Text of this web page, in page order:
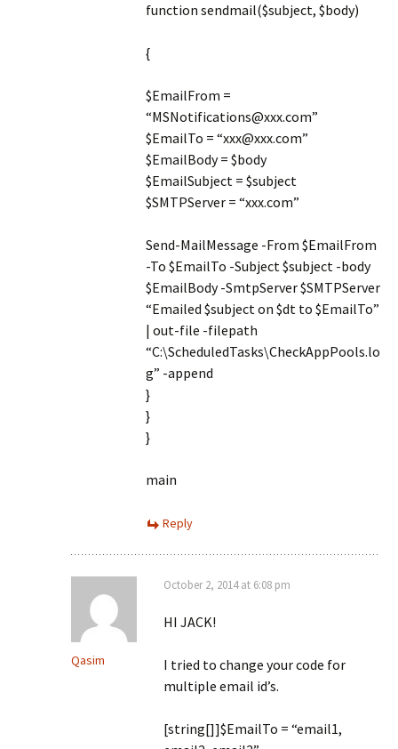
function sendmail($subject, $body)
{
$EmailFrom =
“MSNotifications@xxx.com”
$EmailTo = “xxx@xxx.com”
$EmailBody = $body
$EmailSubject = $subject
$SMTPServer = “xxx.com”
Send-MailMessage -From $EmailFrom
-To $EmailTo -Subject $subject -body
$EmailBody -SmtpServer $SMTPServer
“Emailed $subject on $dt to $EmailTo”
| out-file -filepath
“C:\ScheduledTasks\CheckAppPools.lo
g” -append
}
}
}
main
Reply
Qasim
October 2, 2014 at 6:08 pm
HI JACK!
I tried to change your code for
multiple email id’s.
[string[]]$EmailTo = “email1,